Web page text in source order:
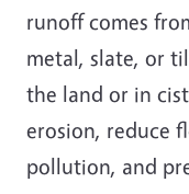
runoff comes
metal, slate, or
the land or in
erosion, reduce
pollution, and